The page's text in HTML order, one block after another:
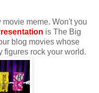
movie meme. Won't you
is The Big
blog movies whose
figures rock your world.